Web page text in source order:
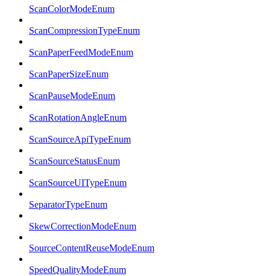
ScanColorModeEnum
ScanCompressionTypeEnum
ScanPaperFeedModeEnum
ScanPaperSizeEnum
ScanPauseModeEnum
ScanRotationAngleEnum
ScanSourceApiTypeEnum
ScanSourceStatusEnum
ScanSourceUITypeEnum
SeparatorTypeEnum
SkewCorrectionModeEnum
SourceContentReuseModeEnum
SpeedQualityModeEnum